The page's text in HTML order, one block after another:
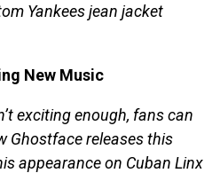
Yankees jean jacket
New Music
exciting enough, fans can
Ghostface releases this
appearance on Cuban Linx